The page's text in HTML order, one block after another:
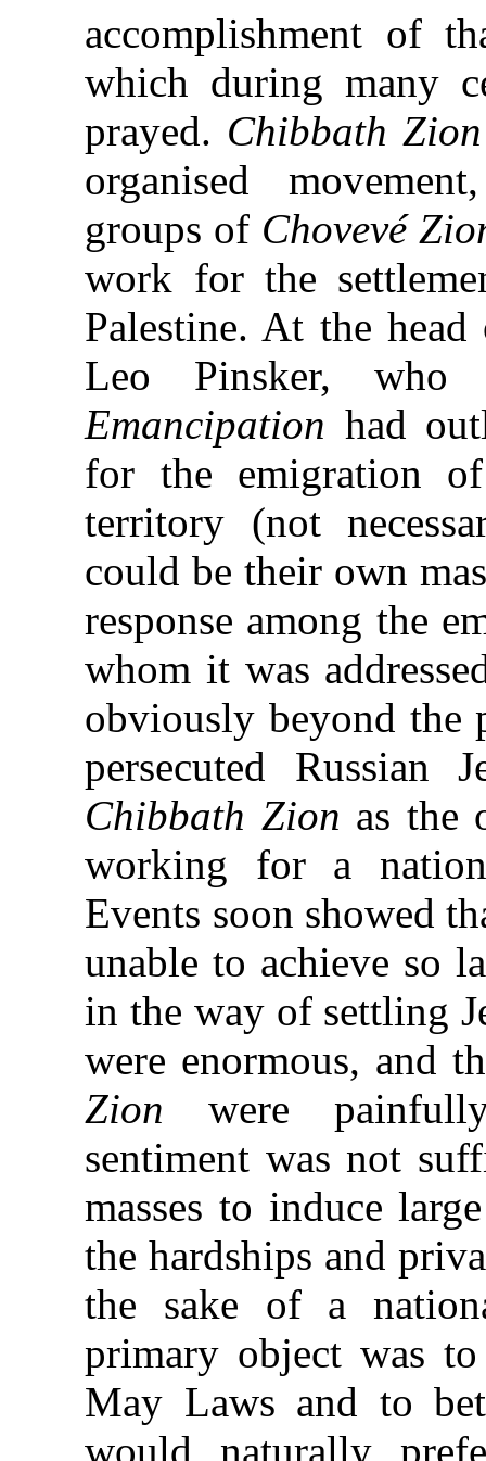
accomplishment of
which during many
prayed. Chibbath Zion
organised
groups of Chovevé
work for the
Palestine. At the
Leo Pinsker,
Emancipation had
for the emigration
territory (not
could be their own
response among the
whom it was
obviously beyond the
persecuted Russian
Chibbath Zion as the
working for a
Events soon showed
unable to achieve so
in the way of settling
were enormous, and
Zion were
sentiment was not
masses to induce
the hardships and
the sake of a
primary object was
May Laws and to
would naturally